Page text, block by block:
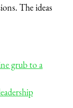
The ideas
grub to a